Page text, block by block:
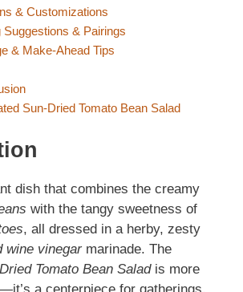
& Customizations
Suggestions & Pairings
& Make-Ahead Tips
Sun-Dried Tomato Bean Salad
dish that combines the creamy
with the tangy sweetness of
, all dressed in a herby, zesty
wine vinegarmarinade. The
Tomato Bean Saladis more